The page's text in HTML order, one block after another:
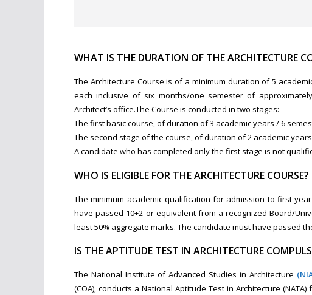
WHAT IS THE DURATION OF THE ARCHITECTURE
The Architecture Course is of a minimum duration of 5
each inclusive of six months/one semester of
Architect’s office.The Course is conducted in two stages:
The first basic course, of duration of 3 academic years / 6
The second stage of the course, of duration of 2 academic
A candidate who has completed only the first stage is not
WHO IS ELIGIBLE FOR THE ARCHITECTURE COURSE?
The minimum academic qualification for admission to first
have passed 10+2 or equivalent from a recognized Board/
least 50% aggregate marks. The candidate must have passed
IS THE APTITUDE TEST IN ARCHITECTURE
The National Institute of Advanced Studies in Architecture
(COA), conducts a National Aptitude Test in Architecture